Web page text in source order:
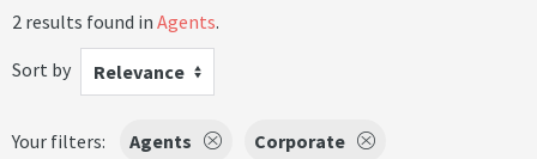
2 results found in Agents.
Sort by
Relevance
Your filters: Agents Corporate